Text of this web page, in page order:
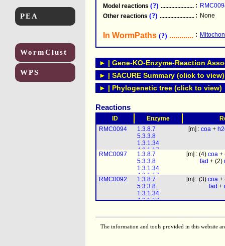
PEA
WormClust
WPS
Model reactions (?) :
Other reactions (?) : None
In WormPaths (?) :
► | Gene-KO-Enzyme-Reaction
► | SACURE Summary (click to view)
► | Phylogenetic tree (click to view)
Reactions
ID Enzyme
RMC0094
1.3.8.7
5.3.3.8
1.3.1.34
4.2.1.17
1.1.1.211
1.1.1.35
2.3.1.16
[m] : coa +
RMC0097
1.3.8.7
5.3.3.8
1.3.1.34
4.2.1.17
1.1.1.211
1.1.1.35
2.3.1.16
[m] : (4) coa +
fad + (2)
RMC0092
1.3.8.7
5.3.3.8
1.3.1.34
4.2.1.17
[m] : (3) coa +
fad +
The information and tools provided in this website